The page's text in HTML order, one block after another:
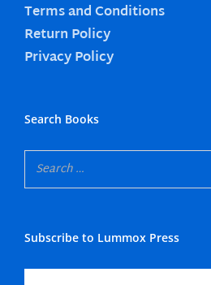
Terms and Conditions
Return Policy
Privacy Policy
Search Books
Subscribe to Lummox Press